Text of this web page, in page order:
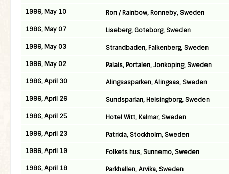
1986, May 10
Ron / Rainbow, Ronneby, Sweden
1986, May 07
Liseberg, Goteborg, Sweden
1986, May 03
Strandbaden, Falkenberg, Sweden
1986, May 02
Palais, Portalen, Jonkoping, Sweden
1986, April 30
Alingsasparken, Alingsas, Sweden
1986, April 26
Sundsparlan, Helsingborg, Sweden
1986, April 25
Hotel Witt, Kalmar, Sweden
1986, April 23
Patricia, Stockholm, Sweden
1986, April 19
Folkets hus, Sunnemo, Sweden
1986, April 18
Parkhallen, Arvika, Sweden